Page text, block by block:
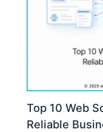
Top 10 Web
Reliable